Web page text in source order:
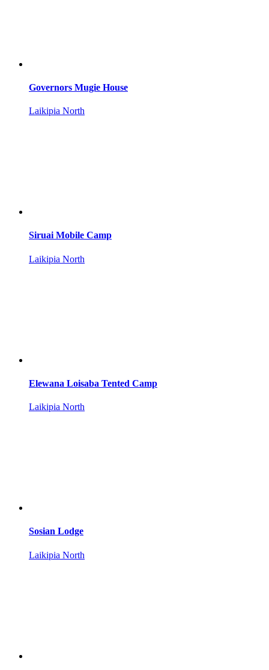
Governors Mugie House
Laikipia North
Siruai Mobile Camp
Laikipia North
Elewana Loisaba Tented Camp
Laikipia North
Sosian Lodge
Laikipia North